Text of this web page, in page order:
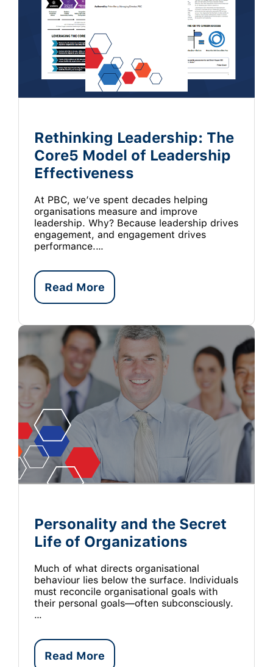
Rethinking Leadership: The
Core5 Model of Leadership
Effectiveness
At PBC, we’ve spent decades helping
organisations measure and improve
leadership. Why? Because leadership drives
engagement, and engagement drives
performance.…
Read More
Personality and the Secret
Life of Organizations
Much of what directs organisational
behaviour lies below the surface. Individuals
must reconcile organisational goals with
their personal goals—often subconsciously.
…
Read More